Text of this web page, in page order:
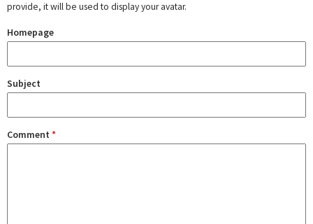
provide, it will be used to display your avatar.
Homepage
Subject
Comment *